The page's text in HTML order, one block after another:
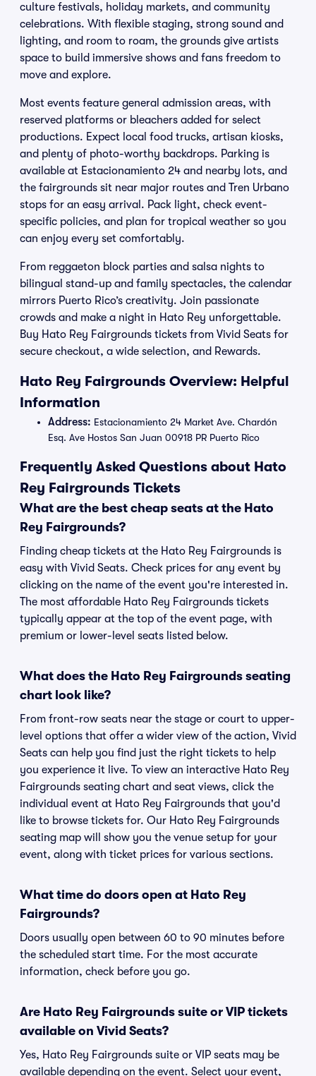
culture festivals, holiday markets, and community
celebrations. With flexible staging, strong sound and
lighting, and room to roam, the grounds give artists
space to build immersive shows and fans freedom to
move and explore.
Most events feature general admission areas, with
reserved platforms or bleachers added for select
productions. Expect local food trucks, artisan kiosks,
and plenty of photo-worthy backdrops. Parking is
available at Estacionamiento 24 and nearby lots, and
the fairgrounds sit near major routes and Tren Urbano
stops for an easy arrival. Pack light, check event-
specific policies, and plan for tropical weather so you
can enjoy every set comfortably.
From reggaeton block parties and salsa nights to
bilingual stand-up and family spectacles, the calendar
mirrors Puerto Rico’s creativity. Join passionate
crowds and make a night in Hato Rey unforgettable.
Buy Hato Rey Fairgrounds tickets from Vivid Seats for
secure checkout, a wide selection, and Rewards.
Hato Rey Fairgrounds Overview: Helpful
Information
Address: Estacionamiento 24 Market Ave. Chardón
Esq. Ave Hostos San Juan 00918 PR Puerto Rico
Frequently Asked Questions about Hato
Rey Fairgrounds Tickets
What are the best cheap seats at the Hato
Rey Fairgrounds?
Finding cheap tickets at the Hato Rey Fairgrounds is
easy with Vivid Seats. Check prices for any event by
clicking on the name of the event you're interested in.
The most affordable Hato Rey Fairgrounds tickets
typically appear at the top of the event page, with
premium or lower-level seats listed below.
What does the Hato Rey Fairgrounds seating
chart look like?
From front-row seats near the stage or court to upper-
level options that offer a wider view of the action, Vivid
Seats can help you find just the right tickets to help
you experience it live. To view an interactive Hato Rey
Fairgrounds seating chart and seat views, click the
individual event at Hato Rey Fairgrounds that you'd
like to browse tickets for. Our Hato Rey Fairgrounds
seating map will show you the venue setup for your
event, along with ticket prices for various sections.
What time do doors open at Hato Rey
Fairgrounds?
Doors usually open between 60 to 90 minutes before
the scheduled start time. For the most accurate
information, check before you go.
Are Hato Rey Fairgrounds suite or VIP tickets
available on Vivid Seats?
Yes, Hato Rey Fairgrounds suite or VIP seats may be
available depending on the event. Select your event,